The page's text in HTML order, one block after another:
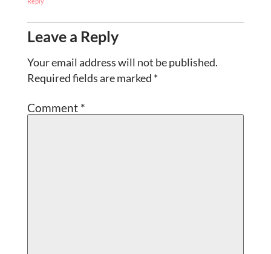
Leave a Reply
Your email address will not be published.
Required fields are marked *
Comment *